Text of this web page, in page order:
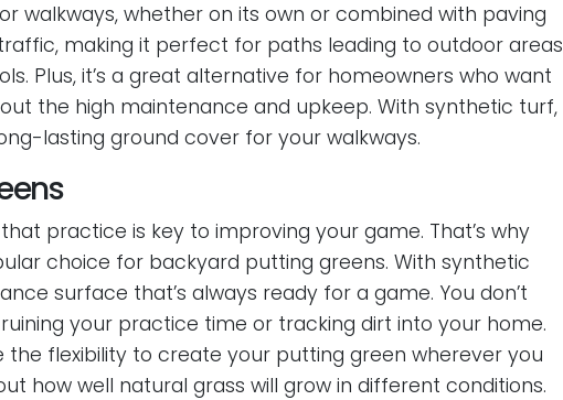
walkways, whether on its own or combined with paving
making it perfect for paths leading to outdoor areas
Plus, it’s a great alternative for homeowners who want
the high maintenance and upkeep. With synthetic turf,
lasting ground cover for your walkways.
practice is key to improving your game. That’s why
choice for backyard putting greens. With synthetic
surface that’s always ready for a game. You don’t
your practice time or tracking dirt into your home.
the flexibility to create your putting green wherever you
how well natural grass will grow in different conditions.